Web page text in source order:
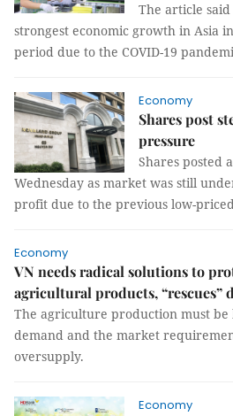
The article
strongest economic growth in Asia
period due to the COVID-19
Economy
Shares post
pressure
Shares posted
Wednesday as market was still
profit due to the previous low-
Economy
VN needs radical solutions to
agricultural products, “rescues”
The agriculture production must be
demand and the market
oversupply.
Economy